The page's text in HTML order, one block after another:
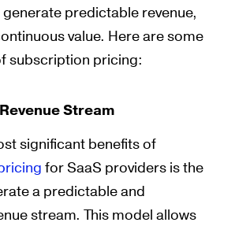
predictable revenue,
value. Here are some
subscription pricing:
Stream
significant benefits of
for SaaS providers is the
a predictable and
stream. This model allows